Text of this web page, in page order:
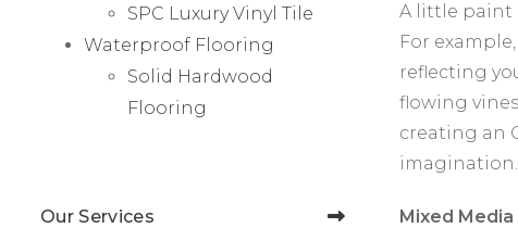
SPC Luxury Vinyl Tile
Waterproof Flooring
Solid Hardwood
Flooring
Our Services
A little paint
For
reflecting
flowing
creating an
imagination.
Mixed Media